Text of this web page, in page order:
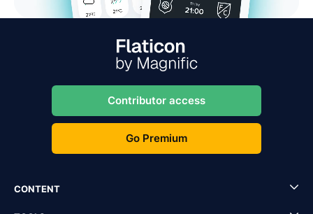
Contributor access
Go Premium
CONTENT